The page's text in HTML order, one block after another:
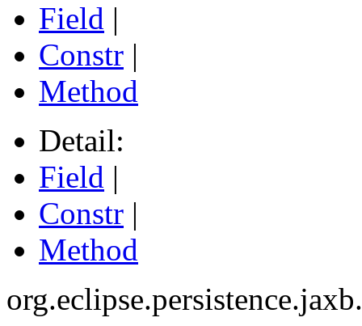
Field |
Constr |
Method
Detail:
Field |
Constr |
Method